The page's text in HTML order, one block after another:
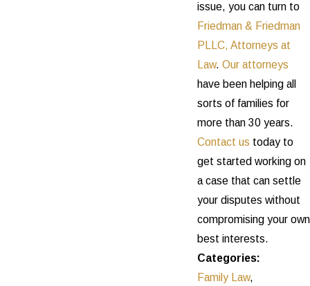
issue, you can turn to
Friedman & Friedman
PLLC, Attorneys at
Law. Our attorneys
have been helping all
sorts of families for
more than 30 years.
Contact us today to
get started working on
a case that can settle
your disputes without
compromising your own
best interests.
Categories:
Family Law,